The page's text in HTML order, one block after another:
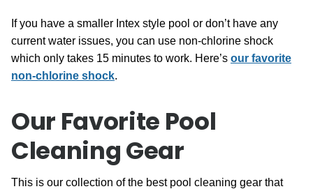
If you have a smaller Intex style pool or don’t have any
current water issues, you can use non-chlorine shock
which only takes 15 minutes to work. Here’s our favorite
non-chlorine shock.
Our Favorite Pool
Cleaning Gear
This is our collection of the best pool cleaning gear that